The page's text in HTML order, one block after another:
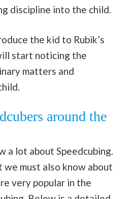
discipline into the child.
the kid to Rubik’s
start noticing the
matters and
around the
a lot about Speedcubing.
must also know about
very popular in the